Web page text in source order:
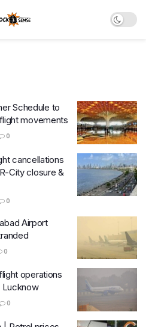
Schedule to
movements
0
cancellations
City closure &
0
Airport
0
operations
Lucknow
0